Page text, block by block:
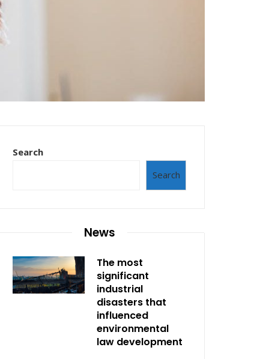
Search
Search
News
The most
significant
industrial
disasters that
influenced
environmental
law development